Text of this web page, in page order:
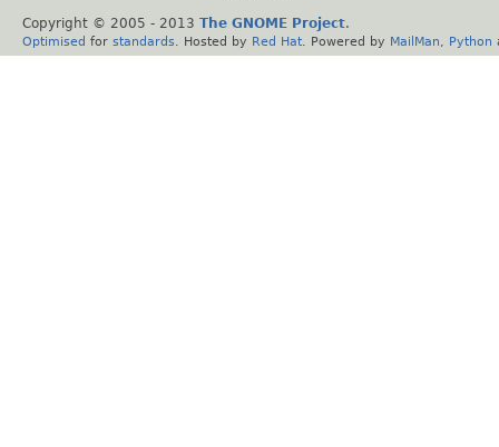
Copyright © 2005 - 2013 The GNOME Project.
Optimised for standards . Hosted by Red Hat . Powered by MailMan Python